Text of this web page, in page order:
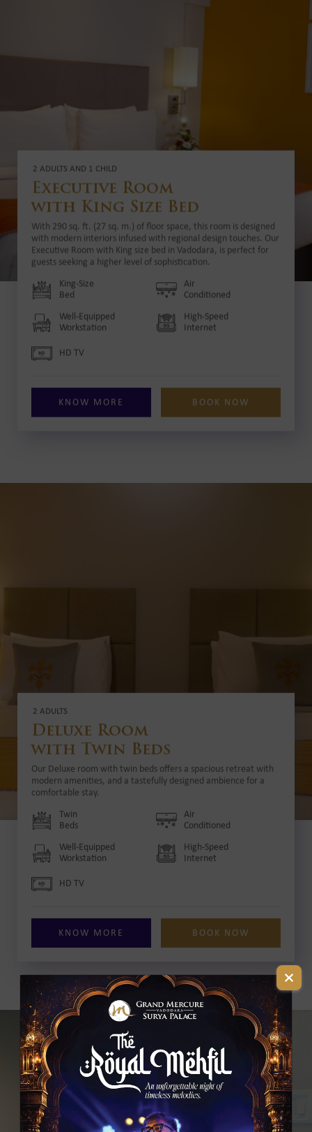
2 ADULTS AND 1 CHILD
Executive Room
with King Size Bed
With 290 sq. ft. (27 sq. m.) of floor space, this room is designed
with modern interiors infused with regional design touches. Our
Executive Room with King size bed in Vadodara, is perfect for
guests seeking a higher level of sophistication.
King-Size
Bed
Air
Conditioned
Well-Equipped
Workstation
High-Speed
Internet
HD TV
KNOW MORE BOOK NOW
2 ADULTS
Deluxe Room
with Twin Beds
Our Deluxe room with twin beds offers a spacious retreat with
modern amenities, and a tastefully designed ambience for a
comfortable stay.
Twin
Beds
Air
Conditioned
Well-Equipped
Workstation
High-Speed
Internet
HD TV
KNOW MORE BOOK NOW